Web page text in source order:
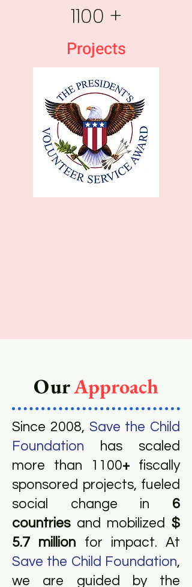
1100 +
Projects
OurApproach
Since 2008, Save the Child
Foundation has scaled
more than 1100+ fiscally
sponsored projects, fueled
social change in 6
countriesand mobilized $
5.7 million for impact. At
Save the Child Foundation,
we are guided by the